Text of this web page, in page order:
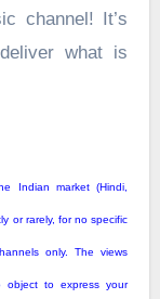
channel! It’s
what is
Indian market (Hindi,
or rarely, for no specific
only. The views
object to express your